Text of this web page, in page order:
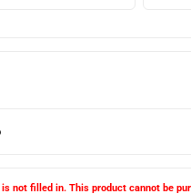
not filled in. This product cannot be